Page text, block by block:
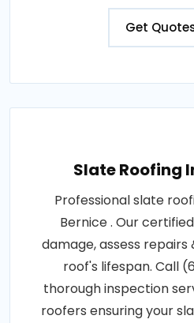
Get
Slate Roofing
Professional slate
Bernice . Our
damage, assess
roof's lifespan. Call
thorough inspection
roofers ensuring your